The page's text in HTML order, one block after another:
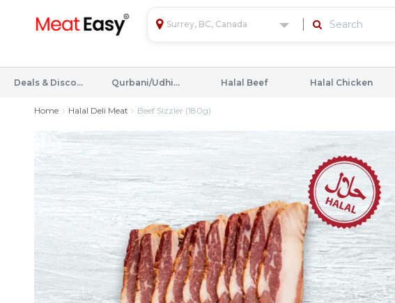
Surrey, BC, Canada
Deals & Discounts Qurbani/Udhiyah Halal Beef Halal Chicken
Home Halal Deli Meat Beef Sizzler (180g)